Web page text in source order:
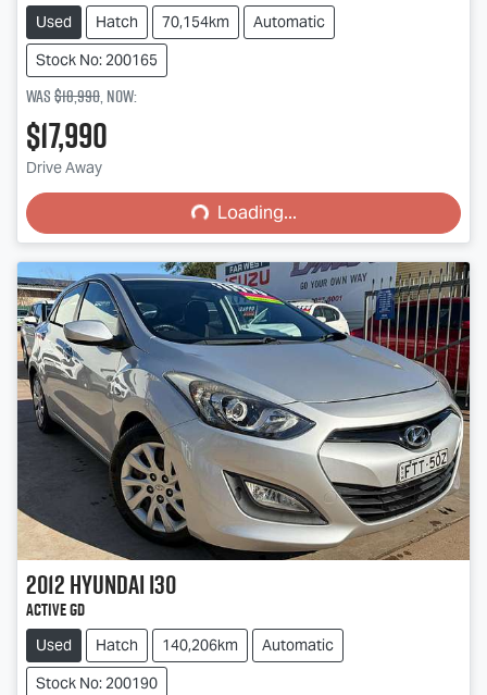
Used Hatch 70,154km
Automatic
Stock No: 200165
Was$18,990,now:
$17,990
Drive Away Loading...Loading...
2012Hyundaii30
Active GD
Used Hatch 140,206km
Automatic
Stock No: 200190